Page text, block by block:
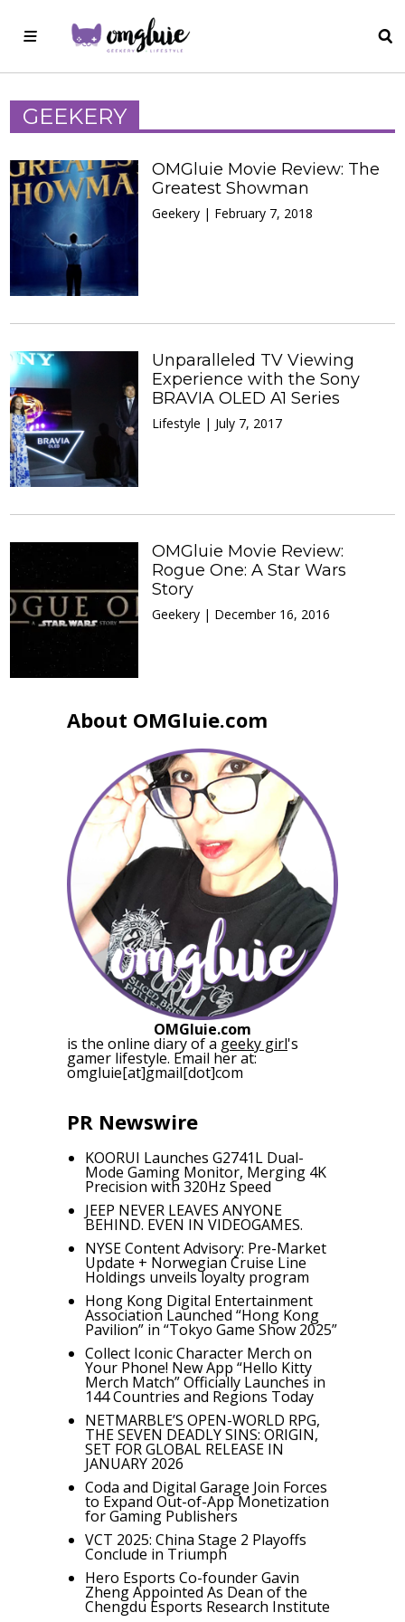
GEEKERY
OMGluie Movie Review: The
Greatest Showman
Geekery | February 7, 2018
Unparalleled TV Viewing
Experience with the Sony
BRAVIA OLED A1 Series
Lifestyle | July 7, 2017
OMGluie Movie Review:
Rogue One: A Star Wars
Story
Geekery | December 16, 2016
About OMGluie.com
OMGluie.com
is the online diary of a geeky girl's
gamer lifestyle. Email her at:
omgluie[at]gmail[dot]com
PR Newswire
KOORUI Launches G2741L Dual-
Mode Gaming Monitor, Merging 4K
Precision with 320Hz Speed
JEEP NEVER LEAVES ANYONE
BEHIND. EVEN IN VIDEOGAMES.
NYSE Content Advisory: Pre-Market
Update + Norwegian Cruise Line
Holdings unveils loyalty program
Hong Kong Digital Entertainment
Association Launched “Hong Kong
Pavilion” in “Tokyo Game Show 2025”
Collect Iconic Character Merch on
Your Phone! New App “Hello Kitty
Merch Match” Officially Launches in
144 Countries and Regions Today
NETMARBLE’S OPEN-WORLD RPG,
THE SEVEN DEADLY SINS: ORIGIN,
SET FOR GLOBAL RELEASE IN
JANUARY 2026
Coda and Digital Garage Join Forces
to Expand Out-of-App Monetization
for Gaming Publishers
VCT 2025: China Stage 2 Playoffs
Conclude in Triumph
Hero Esports Co-founder Gavin
Zheng Appointed As Dean of the
Chengdu Esports Research Institute